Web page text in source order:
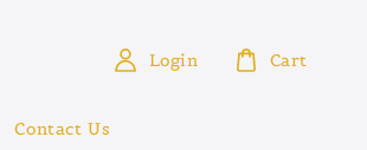
Contact Us
Login Cart